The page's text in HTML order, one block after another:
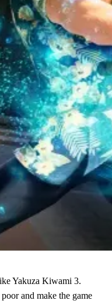
Yakuza Kiwami 3.
and make the game